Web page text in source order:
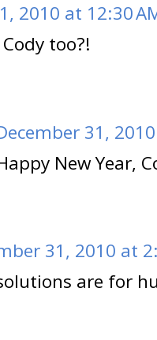
2010 at 12:30
too?!
31,
New Year,
31, 2010 at
are for